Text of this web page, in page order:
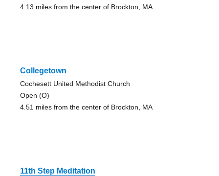
4.13 miles from the center of Brockton, MA
Collegetown
Cochesett United Methodist Church
Open (O)
4.51 miles from the center of Brockton, MA
11th Step Meditation